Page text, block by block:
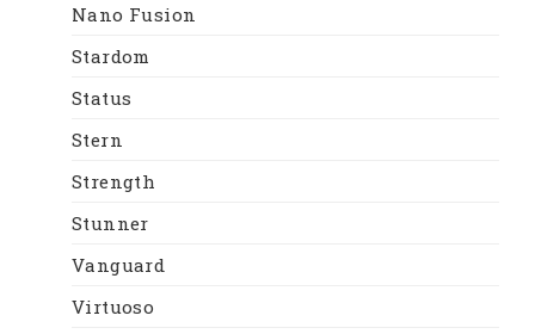
Nano Fusion
Stardom
Status
Stern
Strength
Stunner
Vanguard
Virtuoso